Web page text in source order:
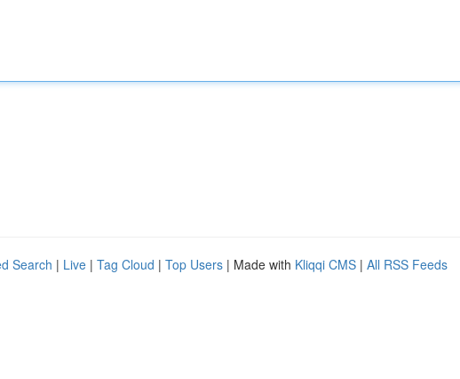
Search | Live | Tag Cloud | Top Users | Made with Kliqqi CMS | All RSS Feeds